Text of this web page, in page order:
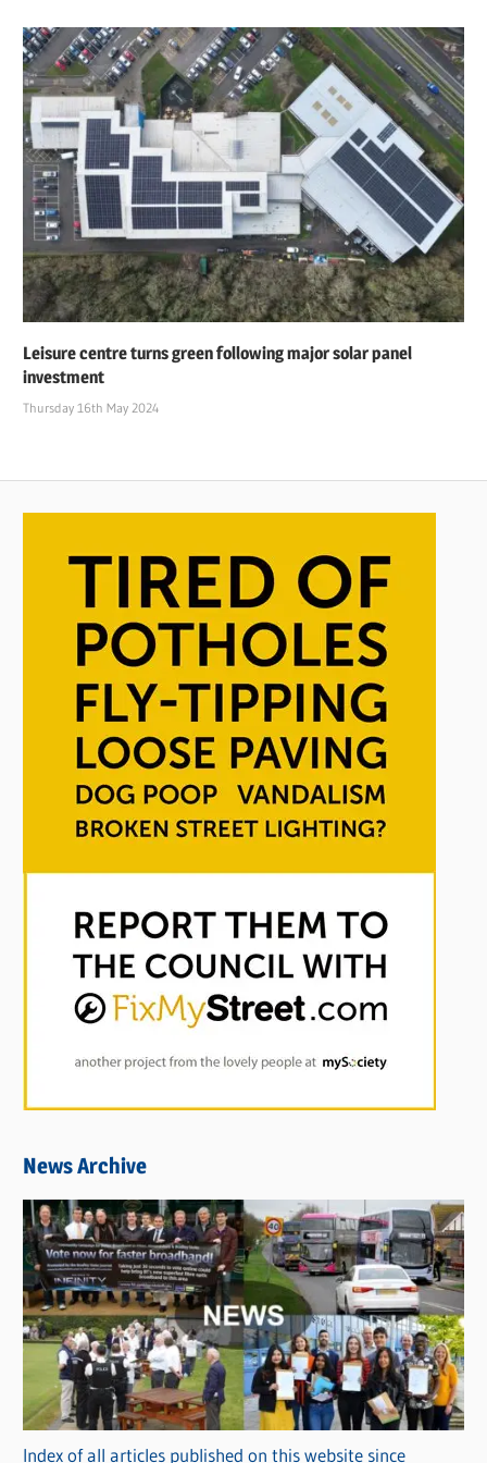
Leisure centre turns green following major solar panel
investment
Thursday 16th May 2024
News Archive
Index of all articles published on this website since